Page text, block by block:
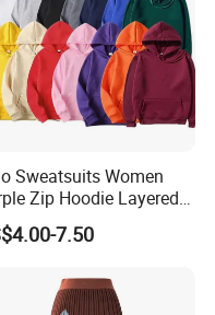
and skin-friendly
skin, it feels as if
The exquisite
experience.
Sweatsuits Women
Zip Hoodie Layered
Plain Sweatshirt
7.50